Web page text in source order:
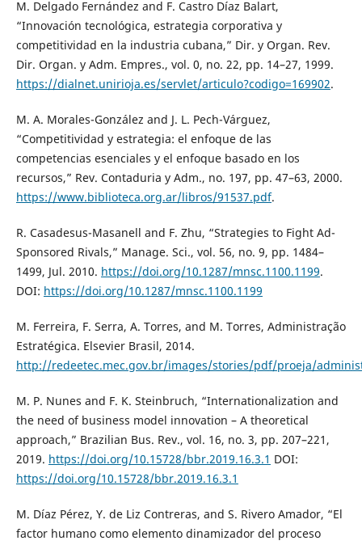
M. Delgado Fernández and F. Castro Díaz Balart,
“Innovación tecnológica, estrategia corporativa y
competitividad en la industria cubana,” Dir. y Organ. Rev.
Dir. Organ. y Adm. Empres., vol. 0, no. 22, pp. 14–27, 1999.
https://dialnet.unirioja.es/servlet/articulo?codigo=169902.
M. A. Morales-González and J. L. Pech-Várguez,
“Competitividad y estrategia: el enfoque de las
competencias esenciales y el enfoque basado en los
recursos,” Rev. Contaduria y Adm., no. 197, pp. 47–63, 2000.
https://www.biblioteca.org.ar/libros/91537.pdf.
R. Casadesus-Masanell and F. Zhu, “Strategies to Fight Ad-
Sponsored Rivals,” Manage. Sci., vol. 56, no. 9, pp. 1484–
1499, Jul. 2010. https://doi.org/10.1287/mnsc.1100.1199.
DOI: https://doi.org/10.1287/mnsc.1100.1199
M. Ferreira, F. Serra, A. Torres, and M. Torres, Administração
Estratégica. Elsevier Brasil, 2014.
http://redeetec.mec.gov.br/images/stories/pdf/proeja/
M. P. Nunes and F. K. Steinbruch, “Internationalization and
the need of business model innovation – A theoretical
approach,” Brazilian Bus. Rev., vol. 16, no. 3, pp. 207–221,
2019. https://doi.org/10.15728/bbr.2019.16.3.1 DOI:
https://doi.org/10.15728/bbr.2019.16.3.1
M. Díaz Pérez, Y. de Liz Contreras, and S. Rivero Amador, “El
factor humano como elemento dinamizador del proceso